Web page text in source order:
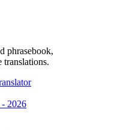
phrasebook,
translations.
2026